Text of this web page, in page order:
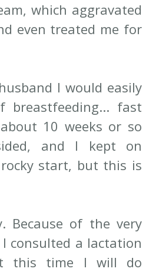
which aggravated
even treated me for
I would easily
fast
10 weeks or so
and I kept on
start, but this is
Because of the very
consulted a lactation
this time I will do